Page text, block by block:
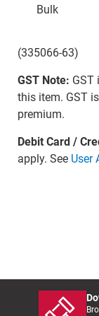
Bulk
(335066-63)
GST Note: GST
this item. GST
premium.
Debit Card /
apply. See User